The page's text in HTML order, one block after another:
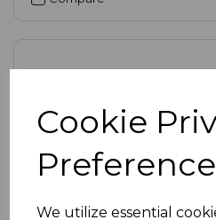
Cookie
We utilize essential